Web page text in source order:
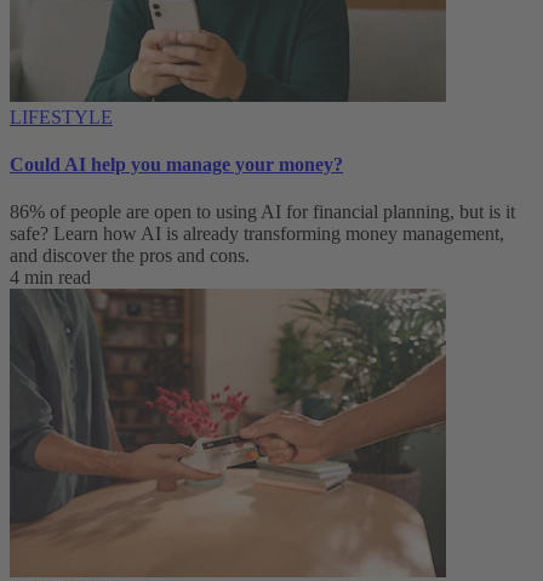
LIFESTYLE
Could AI help you manage your money?
86% of people are open to using AI for financial planning, but is it
safe? Learn how AI is already transforming money management,
and discover the pros and cons.
4 min read